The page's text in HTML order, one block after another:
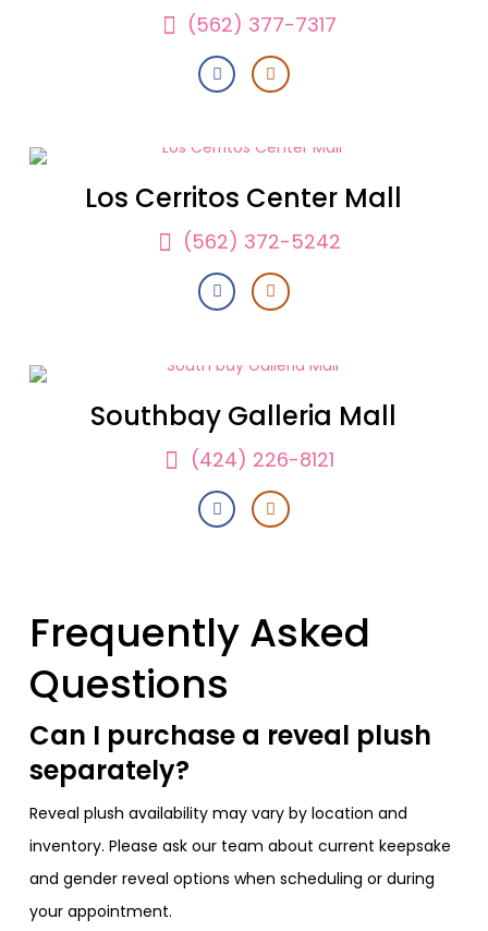
(562) 377-7317
Los Cerritos Center Mall
(562) 372-5242
Southbay Galleria Mall
(424) 226-8121
Frequently Asked
Questions
Can I purchase a reveal plush
separately?
Reveal plush availability may vary by location and
inventory. Please ask our team about current keepsake
and gender reveal options when scheduling or during
your appointment.